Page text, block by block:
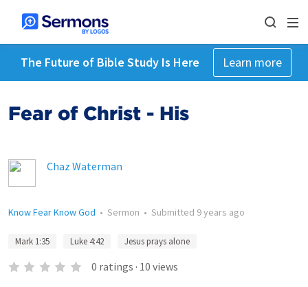
The Future of Bible Study Is Here Learn more
Fear of Christ - His
Chaz Waterman
Know Fear Know God • Sermon • Submitted 9 years ago
Mark 1:35 Luke 4:42 Jesus prays alone
0 ratings · 10 views